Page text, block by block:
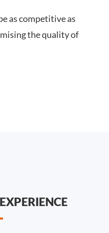
as competitive as
the quality of